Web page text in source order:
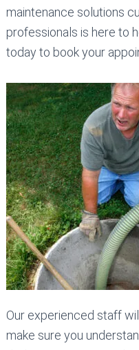
maintenance solutions
professionals is here to
today to book your
Our experienced staff
make sure you